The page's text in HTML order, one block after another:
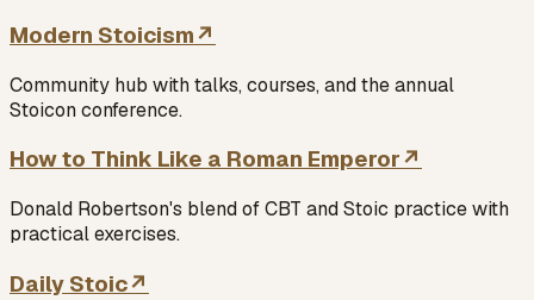
Modern Stoicism↗
Community hub with talks, courses, and the annual
Stoicon conference.
How to Think Like a Roman Emperor↗
Donald Robertson's blend of CBT and Stoic practice with
practical exercises.
Daily Stoic↗